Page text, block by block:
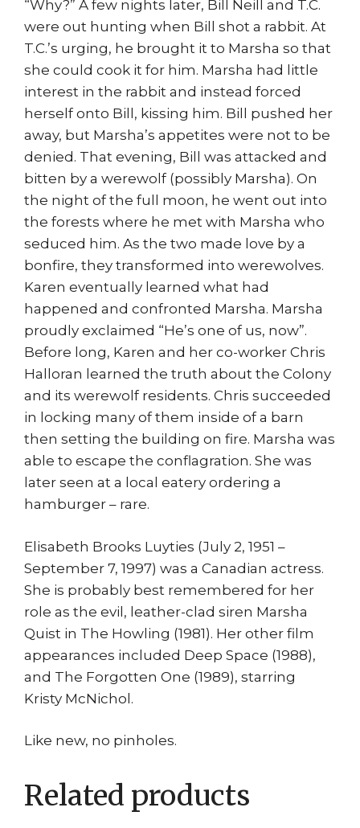
“Why?” A few nights later, Bill Neill and T.C.
were out hunting when Bill shot a rabbit. At
T.C.’s urging, he brought it to Marsha so that
she could cook it for him. Marsha had little
interest in the rabbit and instead forced
herself onto Bill, kissing him. Bill pushed her
away, but Marsha’s appetites were not to be
denied. That evening, Bill was attacked and
bitten by a werewolf (possibly Marsha). On
the night of the full moon, he went out into
the forests where he met with Marsha who
seduced him. As the two made love by a
bonfire, they transformed into werewolves.
Karen eventually learned what had
happened and confronted Marsha. Marsha
proudly exclaimed “He’s one of us, now”.
Before long, Karen and her co-worker Chris
Halloran learned the truth about the Colony
and its werewolf residents. Chris succeeded
in locking many of them inside of a barn
then setting the building on fire. Marsha was
able to escape the conflagration. She was
later seen at a local eatery ordering a
hamburger – rare.
Elisabeth Brooks Luyties (July 2, 1951 –
September 7, 1997) was a Canadian actress.
She is probably best remembered for her
role as the evil, leather-clad siren Marsha
Quist in The Howling (1981). Her other film
appearances included Deep Space (1988),
and The Forgotten One (1989), starring
Kristy McNichol.
Like new, no pinholes.
Related products